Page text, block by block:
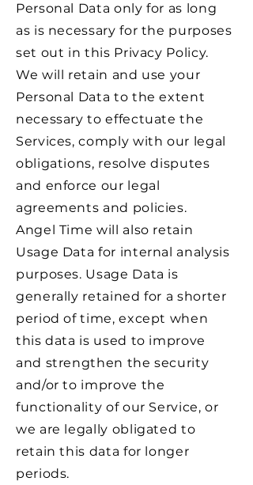
Personal Data only for as long
as is necessary for the purposes
set out in this Privacy Policy.
We will retain and use your
Personal Data to the extent
necessary to effectuate the
Services, comply with our legal
obligations, resolve disputes
and enforce our legal
agreements and policies.
Angel Time will also retain
Usage Data for internal analysis
purposes. Usage Data is
generally retained for a shorter
period of time, except when
this data is used to improve
and strengthen the security
and/or to improve the
functionality of our Service, or
we are legally obligated to
retain this data for longer
periods.